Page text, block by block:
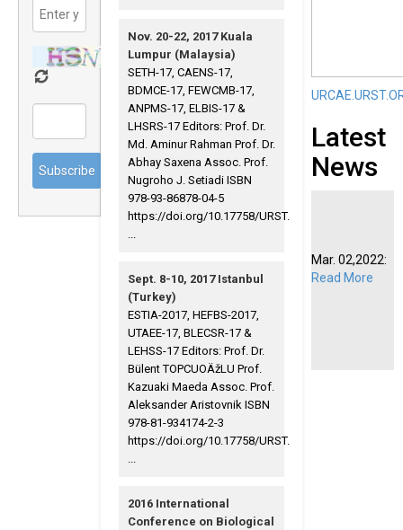
Nov. 20-22, 2017 Kuala
Lumpur (Malaysia)
SETH-17, CAENS-17,
BDMCE-17, FEWCMB-17,
ANPMS-17, ELBIS-17 &
LHSRS-17 Editors: Prof. Dr.
Md. Aminur Rahman Prof. Dr.
Abhay Saxena Assoc. Prof.
Nugroho J. Setiadi ISBN
978-93-86878-04-5
https://doi.org/10.17758/URST.
...
Sept. 8-10, 2017 Istanbul
(Turkey)
ESTIA-2017, HEFBS-2017,
UTAEE-17, BLECSR-17 &
LEHSS-17 Editors: Prof. Dr.
Bülent TOPCUOÄžLU Prof.
Kazuaki Maeda Assoc. Prof.
Aleksander Aristovnik ISBN
978-81-934174-2-3
https://doi.org/10.17758/URST.
...
2016 International
Conference on Biological
Latest
News
Read More